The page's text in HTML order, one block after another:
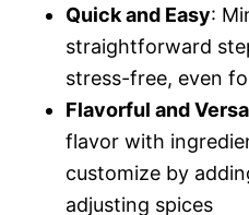
Quick and Easy:
straightforward
stress-free, even
Flavorful and
flavor with
customize by
adjusting spices